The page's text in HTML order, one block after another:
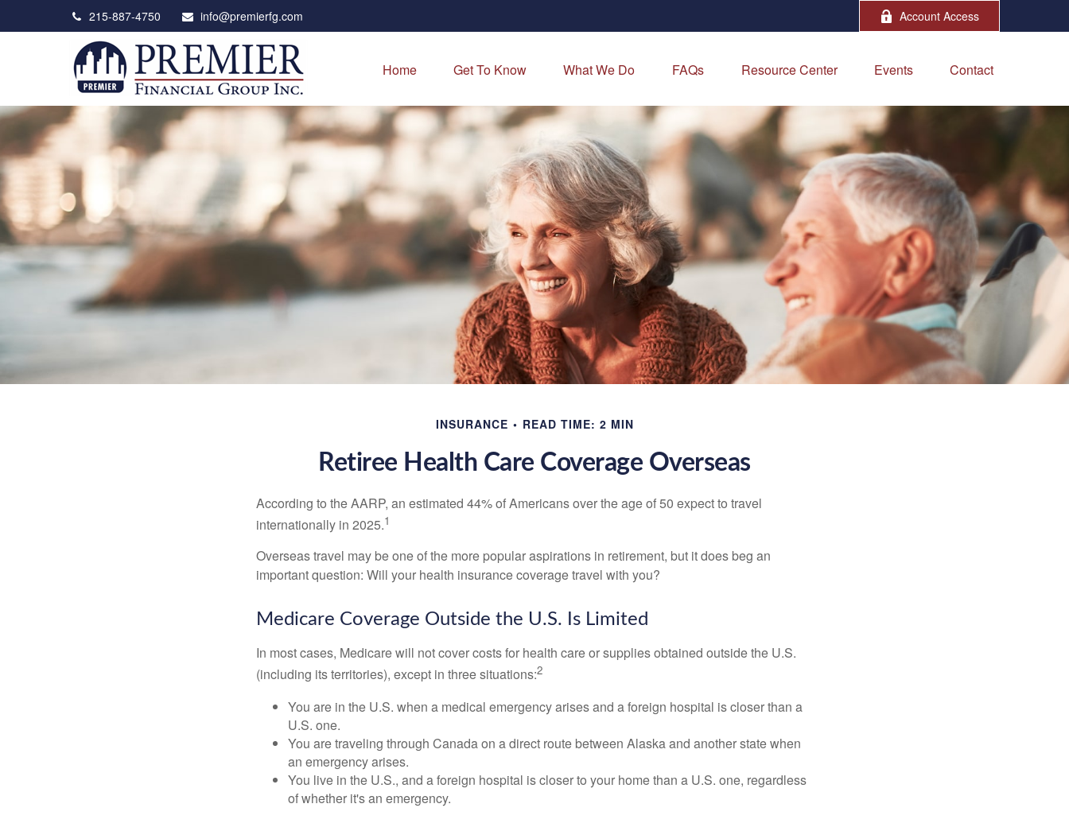
215-887-4750 info@premierfg.com Account Access
Home Get To Know What We Do FAQs Resource Center Events Contact
INSURANCE READ TIME: 2 MIN
Retiree Health Care Coverage Overseas
According to the AARP, an estimated 44% of Americans over the age of 50 expect to travel
internationally in 2025.1
Overseas travel may be one of the more popular aspirations in retirement, but it does beg an
important question: Will your health insurance coverage travel with you?
Medicare Coverage Outside the U.S. Is Limited
In most cases, Medicare will not cover costs for health care or supplies obtained outside the U.S.
(including its territories), except in three situations:2
You are in the U.S. when a medical emergency arises and a foreign hospital is closer than a
U.S. one.
You are traveling through Canada on a direct route between Alaska and another state when
an emergency arises.
You live in the U.S., and a foreign hospital is closer to your home than a U.S. one, regardless
of whether it's an emergency.